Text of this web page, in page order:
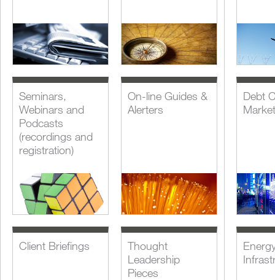
Seminars,
Webinars and
Podcasts
(recordings and
registration)
On-line Guides &
Alerters
Client Briefings
Thought
Leadership
Pieces
Debt